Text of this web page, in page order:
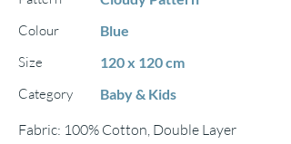
Colour
Blue
Size
120 x 120 cm
Category
Baby & Kids
Fabric: 100% Cotton, Double Layer